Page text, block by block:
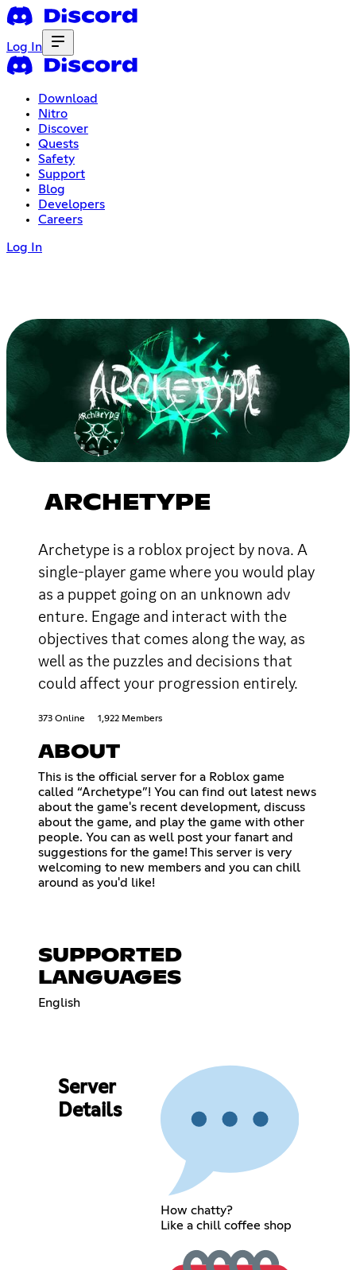
Log In
Download
Nitro
Discover
Quests
Safety
Support
Blog
Developers
Careers
Log In
ARCHETYPE
Archetype is a roblox project by nova. A
single-player game where you would play
as a puppet going on an unknown adv
enture. Engage and interact with the
objectives that comes along the way, as
well as the puzzles and decisions that
could affect your progression entirely.
373 Online 1,922 Members
ABOUT
This is the official server for a Roblox game
called “Archetype”! You can find out latest news
about the game's recent development, discuss
about the game, and play the game with other
people. You can as well post your fanart and
suggestions for the game! This server is very
welcoming to new members and you can chill
around as you'd like!
SUPPORTED
LANGUAGES
English
Server
Details
How chatty?
Like a chill coffee shop